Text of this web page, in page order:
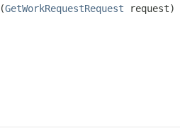
GetWorkRequestRequest request)